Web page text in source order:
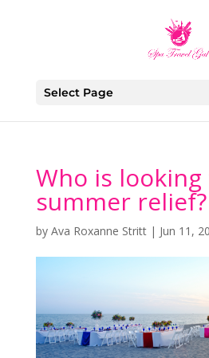
Select Page
Who is
summer relief?
by Ava Roxanne Stritt| Jun 11,